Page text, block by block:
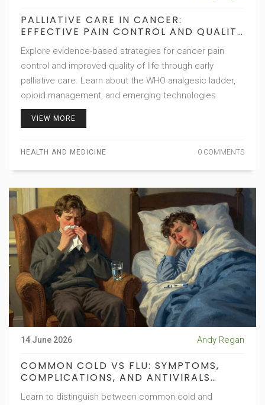
PALLIATIVE CARE IN CANCER:
EFFECTIVE PAIN CONTROL AND QUALITY
Explore evidence-based strategies for cancer pain
control and improved quality of life through early
palliative care. Learn about the WHO analgesic ladder,
opioid management, and emerging technologies.
VIEW MORE
HEALTH AND MEDICINE 0 COMMENTS
14 June 2026 Andy Regan
COMMON COLD VS FLU: SYMPTOMS,
COMPLICATIONS, AND ANTIVIRALS
Learn to distinguish between common cold and